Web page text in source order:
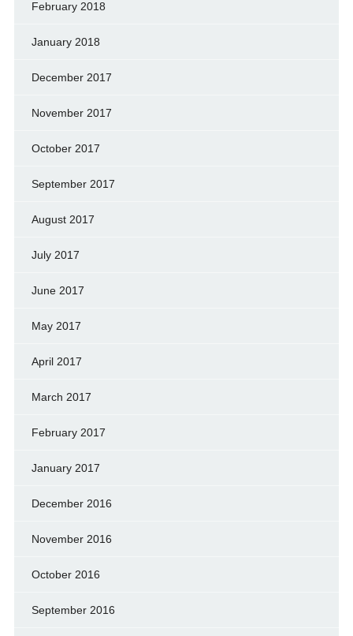
February 2018
January 2018
December 2017
November 2017
October 2017
September 2017
August 2017
July 2017
June 2017
May 2017
April 2017
March 2017
February 2017
January 2017
December 2016
November 2016
October 2016
September 2016